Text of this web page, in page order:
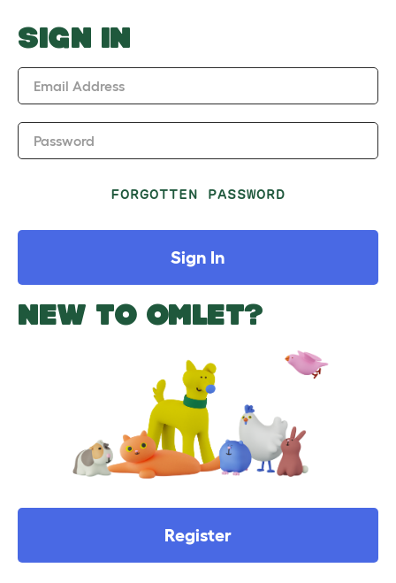
o
w
SIGN IN
Email Address
Password
FORGOTTEN PASSWORD
Sign In
NEW TO OMLET?
Register